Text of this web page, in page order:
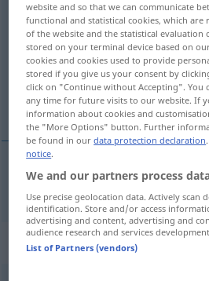
aufwallenv/i <sep;s. > GEH
Overview of all translations
(For more details, click/tap on the
hervir, bullir
hervir ,bullir aufwallen
Synonyms for
website and so that we can communicate
functional and statistical cookies, which
of the website and the statistical evaluation
stored on your terminal device based on
cookies and cookies used to provide
stored if you give us your consent by
click on "Continue without Accepting". You
any time for future visits to our website. If
information about cookies and
the "More Options" button. Further
be found in ourdata protection declaration
notice.
We and our partners process
Use precise geolocation data. Actively scan
identification. Store and/or access
advertising and content, advertising and
audience research and services
List of Partners (vendors)